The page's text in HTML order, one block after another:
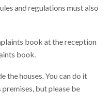
and regulations must also
book at the reception
book.
the houses. You can do it
premises, but please be